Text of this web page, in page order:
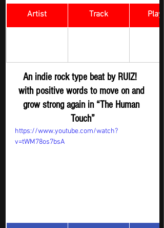
Artist Track
An indie rock type beat by RUIZ!
with positive words to move on and
grow strong again in “The Human
Touch”
https://www.youtube.com/watch?
v=tWM78os7bsA